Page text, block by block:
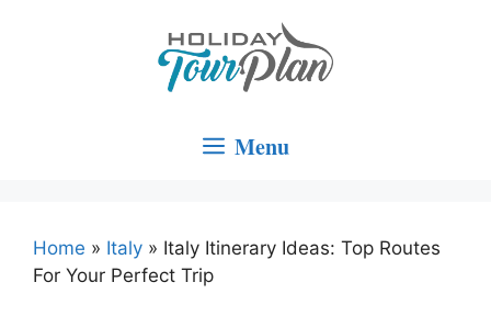
Menu
Home » Italy » Italy Itinerary Ideas: Top Routes
For Your Perfect Trip